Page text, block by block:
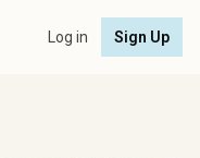
Log in Sign Up